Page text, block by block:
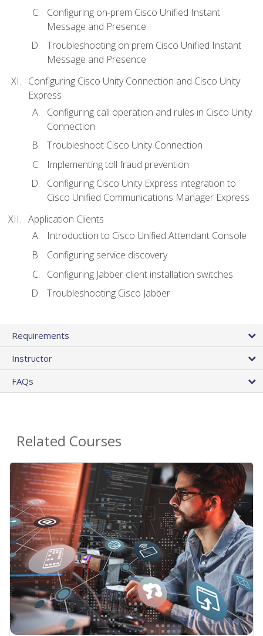
Configuring on-prem Cisco Unified Instant
Message and Presence
Troubleshooting on prem Cisco Unified Instant
Message and Presence
Configuring Cisco Unity Connection and Cisco Unity
Express
Configuring call operation and rules in Cisco Unity
Connection
Troubleshoot Cisco Unity Connection
Implementing toll fraud prevention
Configuring Cisco Unity Express integration to
Cisco Unified Communications Manager Express
Application Clients
Introduction to Cisco Unified Attendant Console
Configuring service discovery
Configuring Jabber client installation switches
Troubleshooting Cisco Jabber
Requirements
Instructor
FAQs
Related Courses